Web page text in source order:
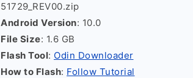
51729_REV00.zip
Android Version: 10.0
File Size: 1.6 GB
Flash Tool: Odin Downloader
How to Flash: Follow Tutorial